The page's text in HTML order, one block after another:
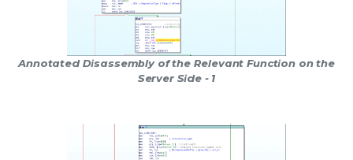
Annotated Disassembly of the Relevant Function on the
Server Side - 1